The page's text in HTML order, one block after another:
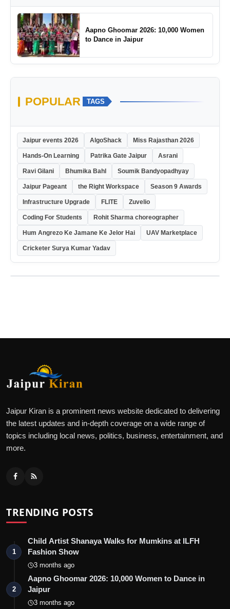
Aapno Ghoomar 2026: 10,000 Women
to Dance in Jaipur
POPULAR TAGS
Jaipur events 2026 AlgoShack Miss Rajasthan 2026
Hands-On Learning Patrika Gate Jaipur Asrani
Ravi Gilani Bhumika Bahl Soumik Bandyopadhyay
Jaipur Pageant the Right Workspace Season 9 Awards
Infrastructure Upgrade FLITE Zuvelio
Coding For Students Rohit Sharma choreographer
Hum Angrezo Ke Jamane Ke Jelor Hai UAV Marketplace
Cricketer Surya Kumar Yadav
Jaipur Kiran is a prominent news website dedicated to delivering
the latest updates and in-depth coverage on a wide range of
topics including local news, politics, business, entertainment, and
more.
TRENDING POSTS
1
Child Artist Shanaya Walks for Mumkins at ILFH
Fashion Show
3 months ago
2
Aapno Ghoomar 2026: 10,000 Women to Dance in
Jaipur
3 months ago